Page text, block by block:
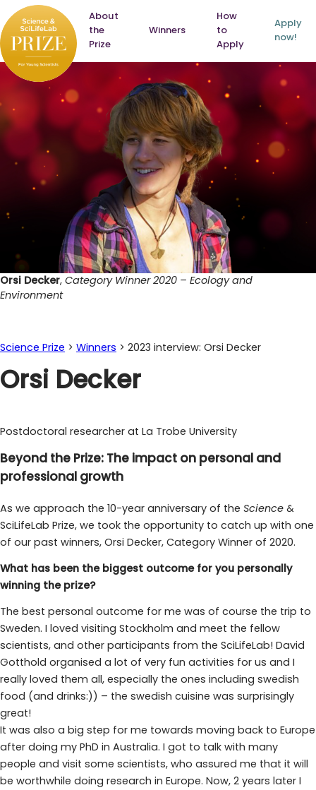
to
contentHome
About
the
Prize
Winners
How
to
Apply
Apply
now!
Orsi Decker, Category Winner 2020 – Ecology and
Environment
Science Prize > Winners > 2023 interview: Orsi Decker
Orsi Decker
Postdoctoral researcher at La Trobe University
Beyond the Prize: The impact on personal and
professional growth
As we approach the 10-year anniversary of the Science &
SciLifeLab Prize, we took the opportunity to catch up with one
of our past winners, Orsi Decker, Category Winner of 2020.
What has been the biggest outcome for you personally
winning the prize?
The best personal outcome for me was of course the trip to
Sweden. I loved visiting Stockholm and meet the fellow
scientists, and other participants from the SciLifeLab! David
Gotthold organised a lot of very fun activities for us and I
really loved them all, especially the ones including swedish
food (and drinks:)) – the swedish cuisine was surprisingly
great!
It was also a big step for me towards moving back to Europe
after doing my PhD in Australia. I got to talk with many
people and visit some scientists, who assured me that it will
be worthwhile doing research in Europe. Now, 2 years later I